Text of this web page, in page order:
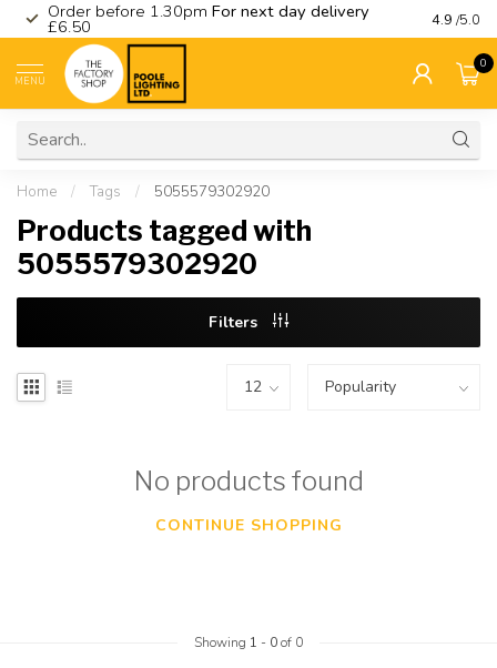
Order before 1.30pm For next day delivery
£6.50 Visit
4.9 /5.0
MENU
0
Home / Tags / 5055579302920
Products tagged with
5055579302920
Filters
No products found
CONTINUE SHOPPING
Showing 1 - 0of 0